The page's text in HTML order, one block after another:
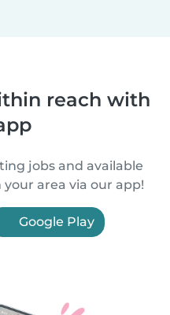
reach with
jobs and available
area via our app!
Google Play